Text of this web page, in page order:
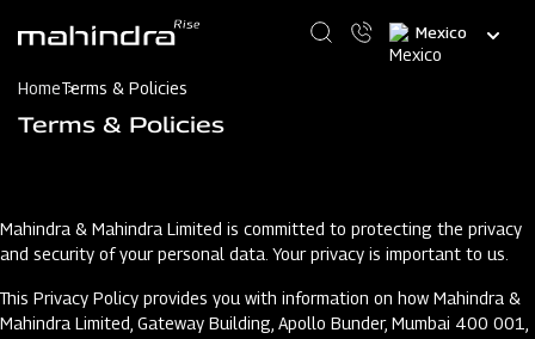
content
Select
your
HomeTerms & Policies
Terms & Policies
Mahindra & Mahindra Limited is committed to protecting the privacy
and security of your personal data. Your privacy is important to us.
This Privacy Policy provides you with information on how Mahindra &
Mahindra Limited, Gateway Building, Apollo Bunder, Mumbai 400 001,